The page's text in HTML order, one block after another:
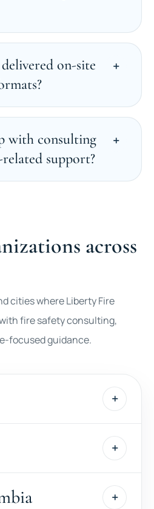
on-site
with consulting
support?
across
cities where Liberty Fire
fire safety consulting,
focused guidance.